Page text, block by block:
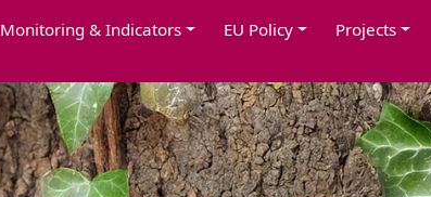
Monitoring & Indicators EU Policy Projects